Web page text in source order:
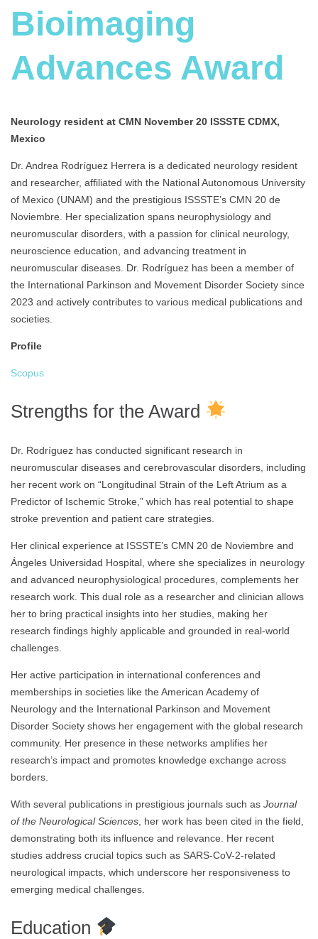
Bioimaging
Advances Award
Neurology resident at CMN November 20 ISSSTE CDMX,
Mexico
Dr. Andrea Rodríguez Herrera is a dedicated neurology resident
and researcher, affiliated with the National Autonomous University
of Mexico (UNAM) and the prestigious ISSSTE’s CMN 20 de
Noviembre. Her specialization spans neurophysiology and
neuromuscular disorders, with a passion for clinical neurology,
neuroscience education, and advancing treatment in
neuromuscular diseases. Dr. Rodríguez has been a member of
the International Parkinson and Movement Disorder Society since
2023 and actively contributes to various medical publications and
societies.
Profile
Scopus
Strengths for the Award
Dr. Rodríguez has conducted significant research in
neuromuscular diseases and cerebrovascular disorders, including
her recent work on “Longitudinal Strain of the Left Atrium as a
Predictor of Ischemic Stroke,” which has real potential to shape
stroke prevention and patient care strategies.
Her clinical experience at ISSSTE’s CMN 20 de Noviembre and
Ángeles Universidad Hospital, where she specializes in neurology
and advanced neurophysiological procedures, complements her
research work. This dual role as a researcher and clinician allows
her to bring practical insights into her studies, making her
research findings highly applicable and grounded in real-world
challenges.
Her active participation in international conferences and
memberships in societies like the American Academy of
Neurology and the International Parkinson and Movement
Disorder Society shows her engagement with the global research
community. Her presence in these networks amplifies her
research’s impact and promotes knowledge exchange across
borders.
With several publications in prestigious journals such as Journal
of the Neurological Sciences , her work has been cited in the field,
demonstrating both its influence and relevance. Her recent
studies address crucial topics such as SARS-CoV-2-related
neurological impacts, which underscore her responsiveness to
emerging medical challenges.
Education